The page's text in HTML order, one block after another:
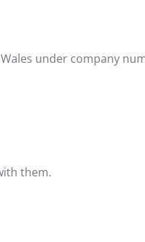
under company
them.